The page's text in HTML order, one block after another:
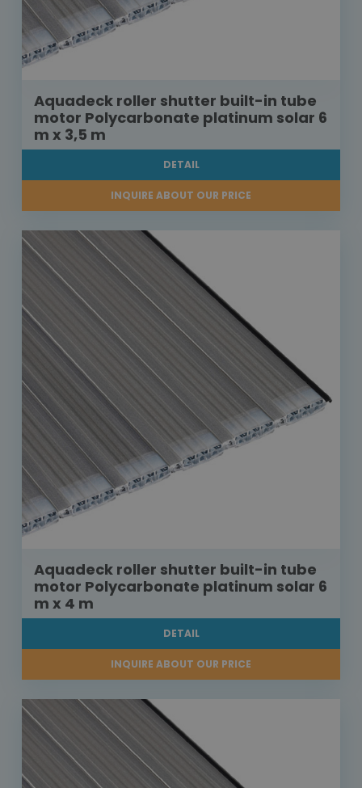
Aquadeck roller shutter built-in tube
motor Polycarbonate platinum solar 6
m x 3,5 m
DETAIL
INQUIRE ABOUT OUR PRICE
Aquadeck roller shutter built-in tube
motor Polycarbonate platinum solar 6
m x 4 m
DETAIL
INQUIRE ABOUT OUR PRICE